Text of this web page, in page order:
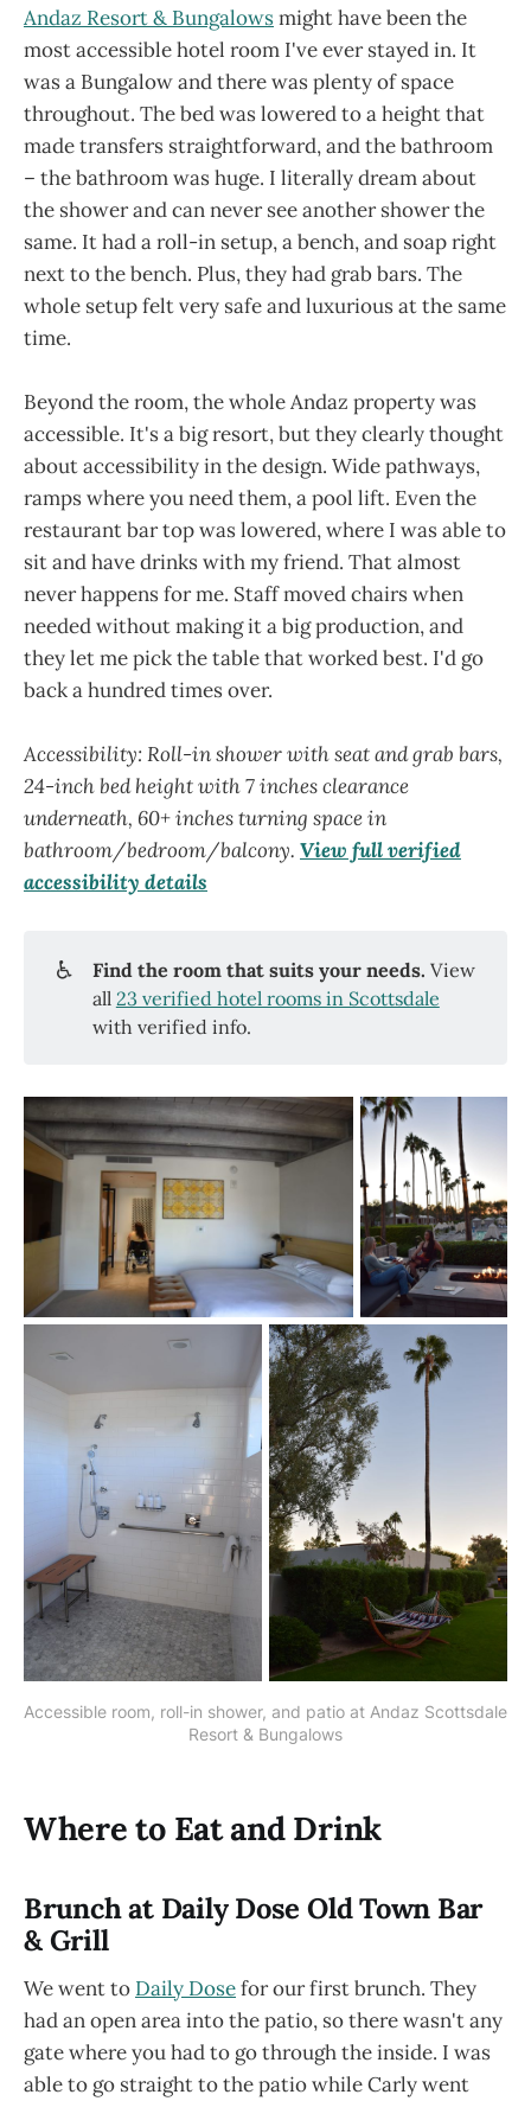
Andaz Resort & Bungalowsmight have been the
most accessible hotel room I've ever stayed in. It
was a Bungalow and there was plenty of space
throughout. The bed was lowered to a height that
made transfers straightforward, and the bathroom
– the bathroom was huge. I literally dream about
the shower and can never see another shower the
same. It had a roll-in setup, a bench, and soap right
next to the bench. Plus, they had grab bars. The
whole setup felt very safe and luxurious at the same
time.
Beyond the room, the whole Andaz property was
accessible. It's a big resort, but they clearly thought
about accessibility in the design. Wide pathways,
ramps where you need them, a pool lift. Even the
restaurant bar top was lowered, where I was able to
sit and have drinks with my friend. That almost
never happens for me. Staff moved chairs when
needed without making it a big production, and
they let me pick the table that worked best. I'd go
back a hundred times over.
Accessibility: Roll-in shower with seat and grab bars,
24-inch bed height with 7 inches clearance
underneath, 60+ inches turning space in
bathroom/bedroom/balcony. View full verified
accessibility details
♿ Find the room that suits your needs. View
all 23 verified hotel rooms in Scottsdale
with verified info.
Accessible room, roll-in shower, and patio at Andaz Scottsdale
Resort & Bungalows
Where to Eat and Drink
Brunch at Daily Dose Old Town Bar
& Grill
We went to Daily Dosefor our first brunch. They
had an open area into the patio, so there wasn't any
gate where you had to go through the inside. I was
able to go straight to the patio while Carly went